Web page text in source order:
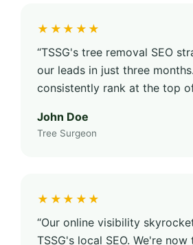
★★★★★
“TSSG's tree removal SEO
our leads in just three
consistently rank at the top
John Doe
Tree Surgeon
★★★★★
“Our online visibility
TSSG's local SEO. We're